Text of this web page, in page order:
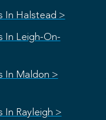
In Halstead >
In Leigh-On-
In Maldon >
In Rayleigh >